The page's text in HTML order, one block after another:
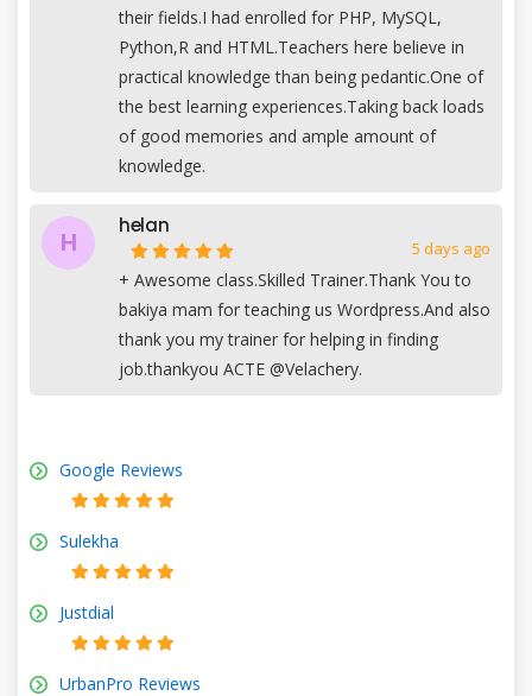
their fields.I had enrolled for PHP, MySQL,
Python,R and HTML.Teachers here believe in
practical knowledge than being pedantic.One of
the best learning experiences.Taking back loads
of good memories and ample amount of
knowledge.
H
helan
+
5 days ago
Awesome class.Skilled Trainer.Thank You to
bakiya mam for teaching us Wordpress.And also
thank you my trainer for helping in finding
job.thankyou ACTE @Velachery.
Google Reviews
Sulekha
Justdial
UrbanPro Reviews